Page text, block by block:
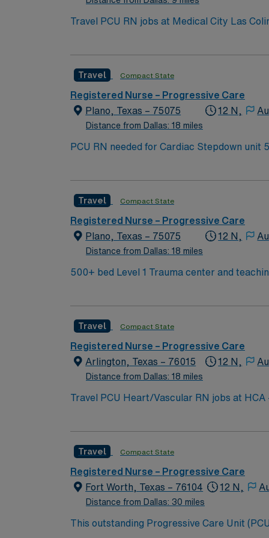
Travel PCU RN jobs at Medical City Las
proficiency with Meditech electronic medical record (EMR) systems. Recommended skills
teamwork. AMN Healthcare offers
support. Apply now to join this Travel
Travel Compact State
Registered Nurse – Progressive Care
Plano, Texas – 75075
Distance from Dallas: 18 miles
12 N,
Travel Compact State
Registered Nurse – Progressive Care
Plano, Texas – 75075
Distance from Dallas: 18 miles
12 N,
500+ bed Level 1 Trauma center and
Travel Compact State
Registered Nurse – Progressive Care
Arlington, Texas – 76015
Distance from Dallas: 18 miles
12 N,
Travel PCU Heart/Vascular RN jobs at HCA –
proficiency with Meditech electronic medical record (EMR) systems. AMN Healthcare
recruiters, a clinical team, and the AMN Passport app for 24/7 support. Apply now to join
Medical City Arlington in Arlington, Texas.
Travel Compact State
Registered Nurse – Progressive Care
Fort Worth, Texas – 76104
Distance from Dallas: 30 miles
12 N,
This outstanding Progressive Care Unit